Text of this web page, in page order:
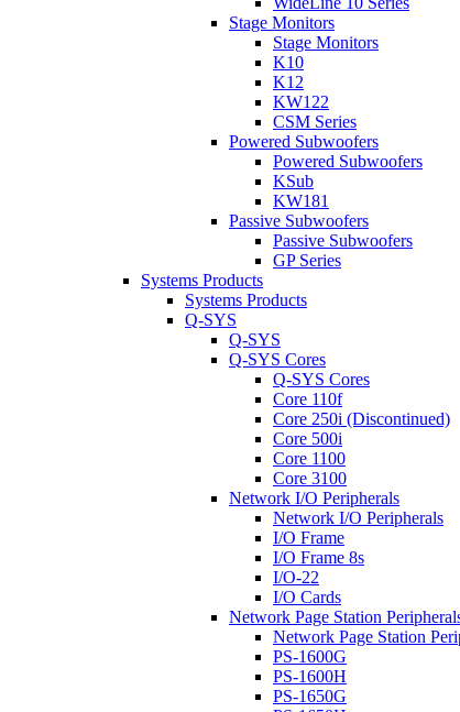
Stage Monitors
Stage Monitors
K10
K12
KW122
CSM Series
Powered Subwoofers
Powered Subwoofers
KSub
KW181
Passive Subwoofers
Passive Subwoofers
GP Series
Systems Products
Systems Products
Q-SYS
Q-SYS
Q-SYS Cores
Q-SYS Cores
Core 110f
Core 250i (Discontinued)
Core 500i
Core 1100
Core 3100
Network I/O Peripherals
Network I/O Peripherals
I/O Frame
I/O Frame 8s
I/O-22
I/O Cards
Network Page Station
Network Page Station
PS-1600G
PS-1600H
PS-1650G